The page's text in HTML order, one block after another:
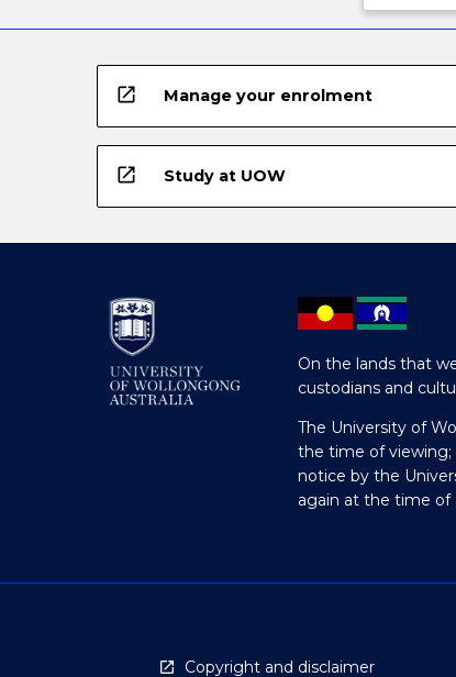
open_in_new Manage your enrolment
open_in_new Study at UOW
On the lands that
custodians and
The University of
the time of viewing;
notice by the
again at the time of
Copyright and disclaimer